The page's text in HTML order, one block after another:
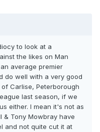
to look at a
the likes on Man
average premier
do well with a very good
Carlise, Peterborough
last season, if we
either. I mean it's not as
& Tony Mowbray have
and not quite cut it at